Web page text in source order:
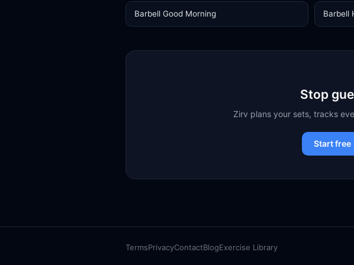
Barbell Good Morning Barbell
Stop
Zirv plans your sets, tracks
Start free
TermsPrivacyContactBlogExercise Library